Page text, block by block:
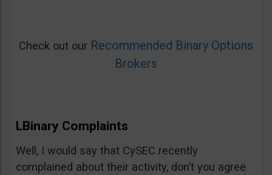
Check out our Recommended Binary Options
Brokers
LBinary Complaints
Well, I would say that CySEC recently
complained about their activity, don’t you agree